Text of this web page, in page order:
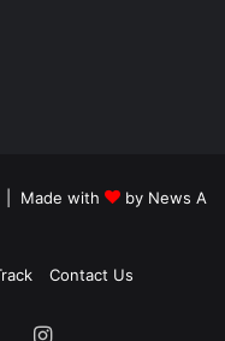
| Made with by News A
Contact Us
Instagram